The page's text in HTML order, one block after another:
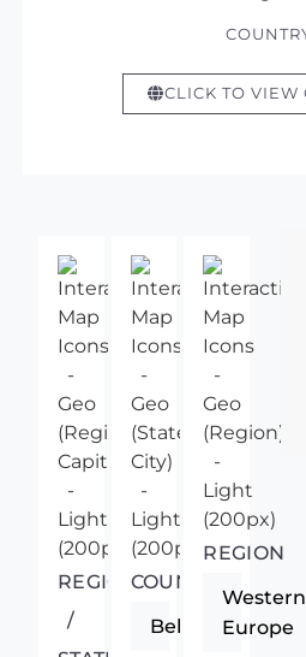
CLICK TO VIEW
REGIONAL
/
COUNTRY
Belgium
REGION
Western
Europe